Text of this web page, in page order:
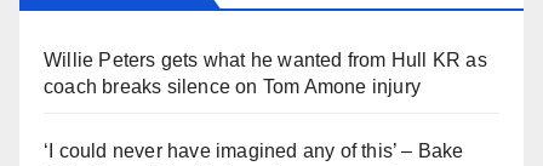
Willie Peters gets what he wanted from Hull KR as
coach breaks silence on Tom Amone injury
‘I could never have imagined any of this’ – Bake